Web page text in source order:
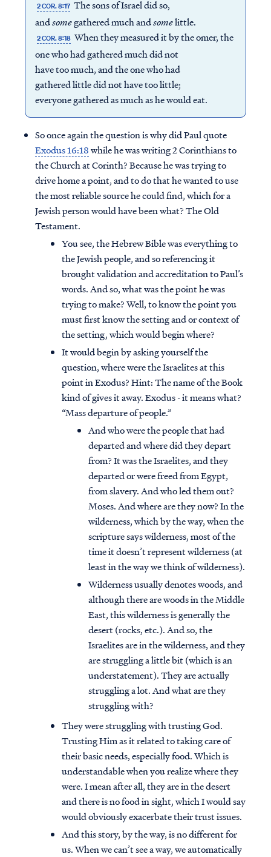
2 COR. 8:17 The sons of Israel did so,
andsomegathered much andsomelittle.
2 COR. 8:18 When they measured it by the omer, the
one who had gathered much did not
have too much, and the one who had
gathered little did not have too little;
everyone gathered as much as he would eat.
So once again the question is why did Paul quote
Exodus 16:18while he was writing 2 Corinthians to
the Church at Corinth? Because he was trying to
drive home a point, and to do that he wanted to use
the most reliable source he could find, which for a
Jewish person would have been what? The Old
Testament.
You see, the Hebrew Bible was everything to
the Jewish people, and so referencing it
brought validation and accreditation to Paul’s
words. And so, what was the point he was
trying to make? Well, to know the point you
must first know the setting and or context of
the setting, which would begin where?
It would begin by asking yourself the
question, where were the Israelites at this
point in Exodus? Hint: The name of the Book
kind of gives it away. Exodus - it means what?
“Mass departure of people.”
And who were the people that had
departed and where did they depart
from? It was the Israelites, and they
departed or were freed from Egypt,
from slavery. And who led them out?
Moses. And where are they now? In the
wilderness, which by the way, when the
scripture says wilderness, most of the
time it doesn’t represent wilderness (at
least in the way we think of wilderness).
Wilderness usually denotes woods, and
although there are woods in the Middle
East, this wilderness is generally the
desert (rocks, etc.). And so, the
Israelites are in the wilderness, and they
are struggling a little bit (which is an
understatement). They are actually
struggling a lot. And what are they
struggling with?
They were struggling with trusting God.
Trusting Him as it related to taking care of
their basic needs, especially food. Which is
understandable when you realize where they
were. I mean after all, they are in the desert
and there is no food in sight, which I would say
would obviously exacerbate their trust issues.
And this story, by the way, is no different for
us. When we can’t see a way, we automatically